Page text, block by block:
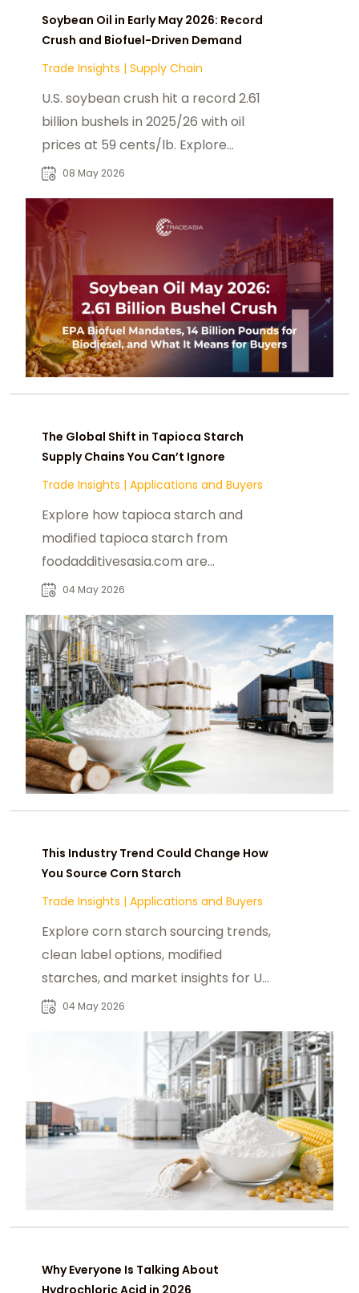
Soybean Oil in Early May 2026: Record
Crush and Biofuel-Driven Demand
Trade Insights | Supply Chain
U.S. soybean crush hit a record 2.61
billion bushels in 2025/26 with oil
prices at 59 cents/lb. Explore
biofuel policy is reshaping May 2026
08 May 2026
The Global Shift in Tapioca Starch
Supply Chains You Can’t Ignore
Trade Insights | Applications and Buyers
Explore how tapioca starch and
modified tapioca starch from
foodadditivesasia.com are
reshaping U.S. food and industrial
04 May 2026
This Industry Trend Could Change How
You Source Corn Starch
Trade Insights | Applications and Buyers
Explore corn starch sourcing trends,
clean label options, modified
starches, and market insights for US
buyers.04 May 2026
Why Everyone Is Talking About
Hydrochloric Acid in 2026